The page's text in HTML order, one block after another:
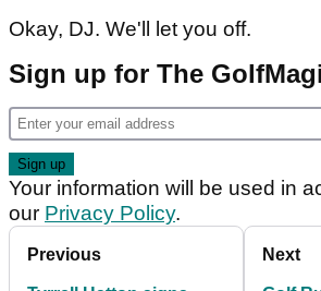
Okay, DJ. We'll let you off.
Sign up for The
Your information will be used in
our Privacy Policy.
Previous Next